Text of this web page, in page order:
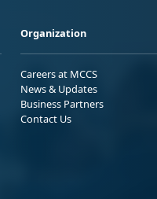
Organization
Careers at MCCS
News & Updates
Business Partners
Contact Us